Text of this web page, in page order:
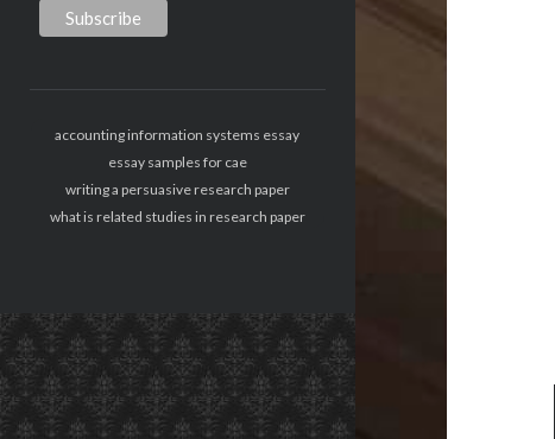
accounting information systems essay
essay samples for cae
writing a persuasive research paper
what is related studies in research paper